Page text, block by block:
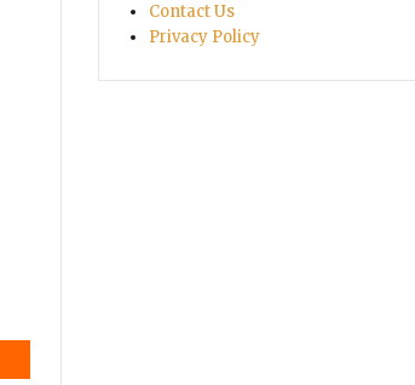
Contact Us
Privacy Policy